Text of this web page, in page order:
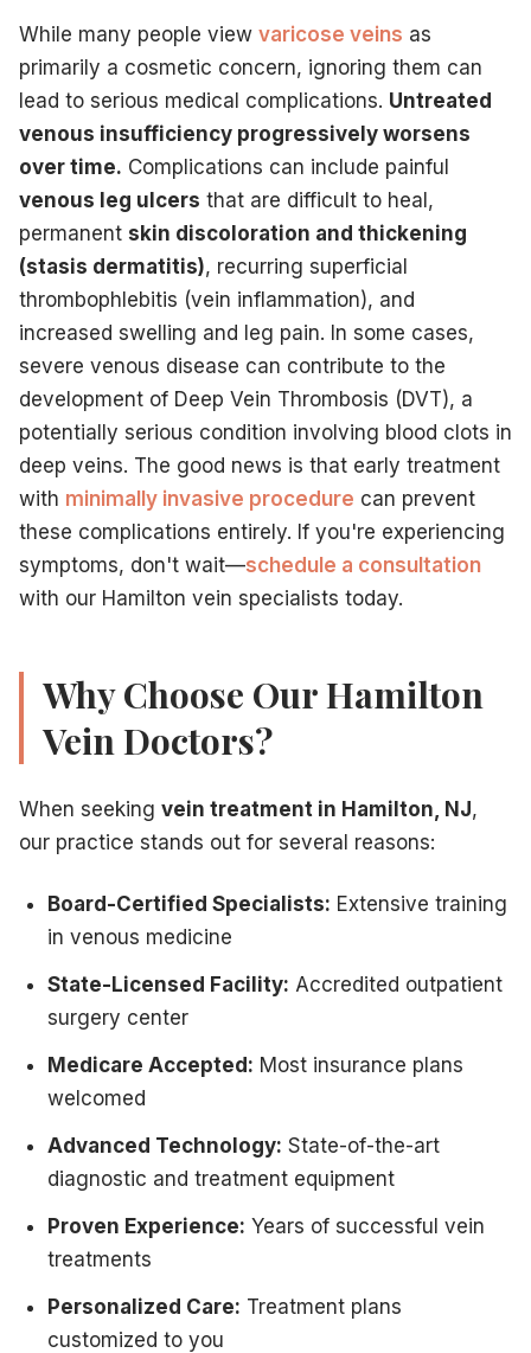
While many people view varicose veins as
primarily a cosmetic concern, ignoring them can
lead to serious medical complications. Untreated
venous insufficiency progressively worsens
over time. Complications can include painful
venous leg ulcers that are difficult to heal,
permanent skin discoloration and thickening
(stasis dermatitis), recurring superficial
thrombophlebitis (vein inflammation), and
increased swelling and leg pain. In some cases,
severe venous disease can contribute to the
development of Deep Vein Thrombosis (DVT), a
potentially serious condition involving blood clots in
deep veins. The good news is that early treatment
with minimally invasive procedure can prevent
these complications entirely. If you're experiencing
symptoms, don't wait—schedule a consultation
with our Hamilton vein specialists today.
Why Choose Our Hamilton
Vein Doctors?
When seeking vein treatment in Hamilton, NJ,
our practice stands out for several reasons:
Board-Certified Specialists: Extensive training
in venous medicine
State-Licensed Facility: Accredited outpatient
surgery center
Medicare Accepted: Most insurance plans
welcomed
Advanced Technology: State-of-the-art
diagnostic and treatment equipment
Proven Experience: Years of successful vein
treatments
Personalized Care: Treatment plans
customized to you